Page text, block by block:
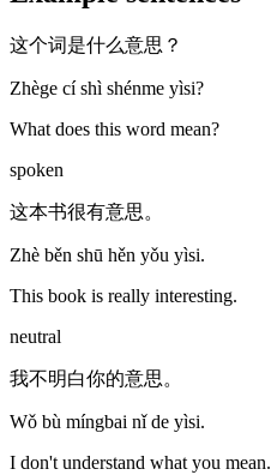
这个词是什么意思？
Zhège cí shì shénme yìsi?
What does this word mean?
spoken
这本书很有意思。
Zhè běn shū hěn yǒu yìsi.
This book is really interesting.
neutral
我不明白你的意思。
Wǒ bù míngbai nǐ de yìsi.
I don't understand what you mean.